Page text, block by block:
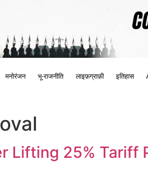
मनोरंजन भू-राजनीति लाइफ़ग्राफ़ी इतिहास
Lifting 25% Tariff